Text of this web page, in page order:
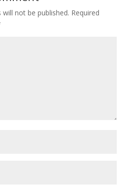
not be published. Required